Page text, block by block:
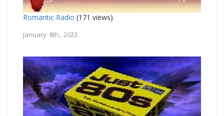
Romantic Radio (171 views)
January 8th, 2022